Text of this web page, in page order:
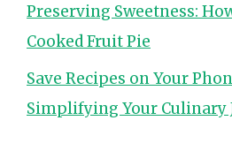
Preserving Sweetness:
Cooked Fruit Pie
Save Recipes on Your
Simplifying Your Culinary